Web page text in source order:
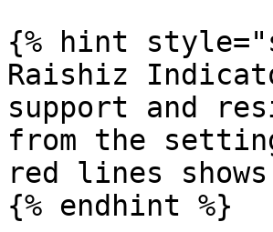
{% hint
Raishiz
support and
from the
red lines
{% endhint %}